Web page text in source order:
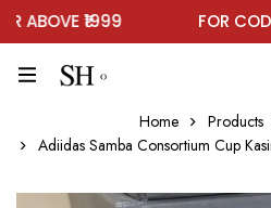
₹1999 FOR COD
Home Products
Adiidas Samba Consortium Cup